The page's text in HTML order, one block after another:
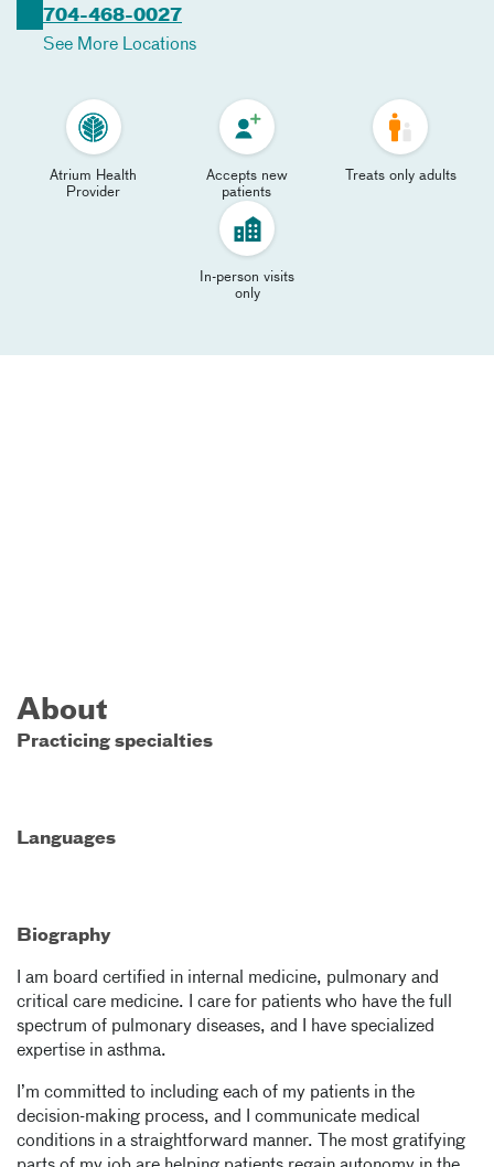
704-468-0027
See More Locations
Atrium Health
Provider
Accepts new
patients
Treats only adults
In-person visits
only
About
Practicing specialties
Languages
Biography
I am board certified in internal medicine, pulmonary and
critical care medicine. I care for patients who have the full
spectrum of pulmonary diseases, and I have specialized
expertise in asthma.
I’m committed to including each of my patients in the
decision-making process, and I communicate medical
conditions in a straightforward manner. The most gratifying